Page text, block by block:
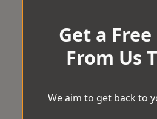
Get a
From Us
We aim to get back to